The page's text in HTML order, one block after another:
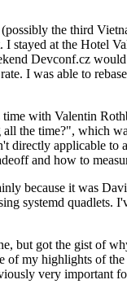
the third
at the Hotel
Devconf.cz
I was able to
with Valentin
the time?", which
applicable
and how to
because it was
systemd quadlets.
but got the gist of
my highlights of
very important